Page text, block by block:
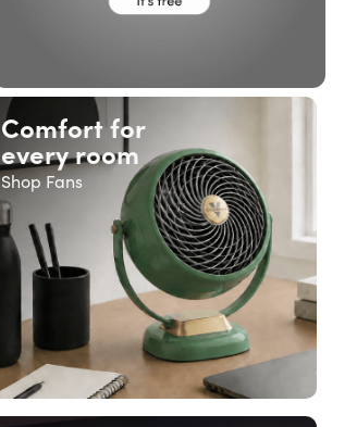
Comfort for
every room
Shop Fans